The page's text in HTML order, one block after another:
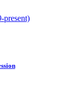
present)